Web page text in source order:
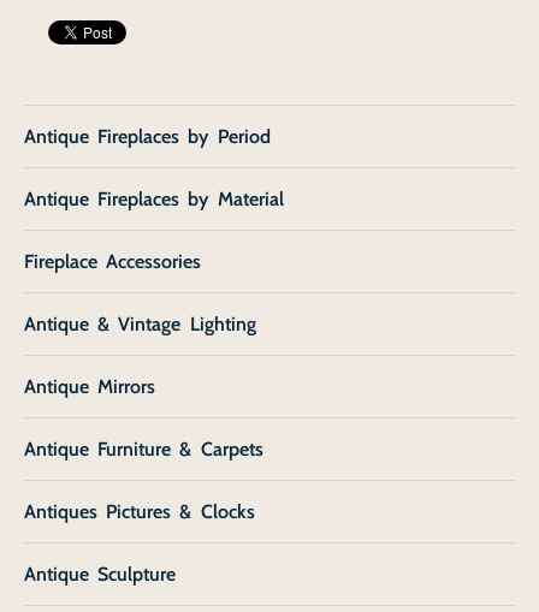
Antique Fireplaces by Period
Antique Fireplaces by Material
Fireplace Accessories
Antique & Vintage Lighting
Antique Mirrors
Antique Furniture & Carpets
Antiques Pictures & Clocks
Antique Sculpture